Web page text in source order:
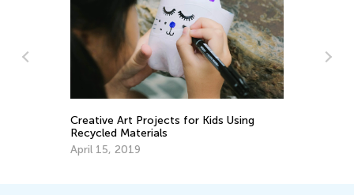
Creative Art Projects for Kids Using
Recycled Materials
April 15, 2019